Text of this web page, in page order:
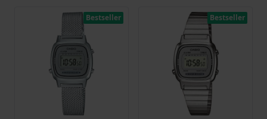
Bestseller Bestseller